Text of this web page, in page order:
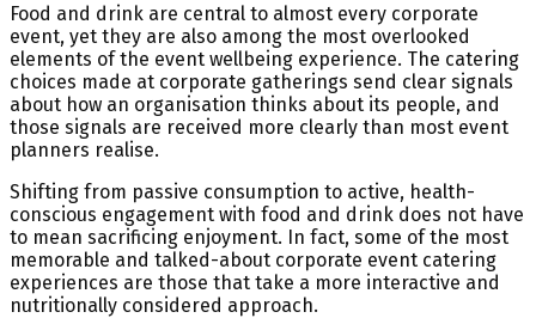
Food and drink are central to almost every corporate
event, yet they are also among the most overlooked
elements of the event wellbeing experience. The catering
choices made at corporate gatherings send clear signals
about how an organisation thinks about its people, and
those signals are received more clearly than most event
planners realise.
Shifting from passive consumption to active, health-
conscious engagement with food and drink does not have
to mean sacrificing enjoyment. In fact, some of the most
memorable and talked-about corporate event catering
experiences are those that take a more interactive and
nutritionally considered approach.